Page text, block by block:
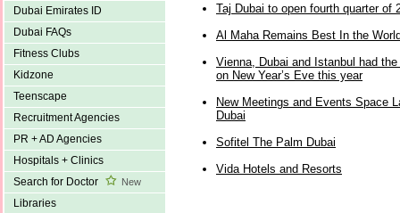
Dubai Emirates ID
Dubai FAQs
Fitness Clubs
Kidzone
Teenscape
Recruitment Agencies
PR + AD Agencies
Hospitals + Clinics
Search for Doctor
New
Libraries
Taj Dubai to open fourth quarter of
Al Maha Remains Best In the
Vienna, Dubai and Istanbul had
on New Year’s Eve this year
New Meetings and Events Space
Dubai
Sofitel The Palm Dubai
Vida Hotels and Resorts